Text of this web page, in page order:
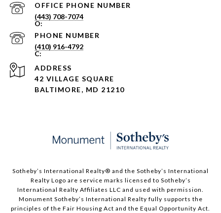
PHONE NUMBER
(443) 708-7074
PHONE NUMBER
(410) 916-4792
ADDRESS
42 VILLAGE SQUARE
BALTIMORE, MD 21210
Sotheby’s International Realty®️ and the Sotheby’s International
Realty Logo are service marks licensed to Sotheby’s
International Realty Affiliates LLC and used with permission.
Monument Sotheby’s International Realty fully supports the
principles of the Fair Housing Act and the Equal Opportunity Act.